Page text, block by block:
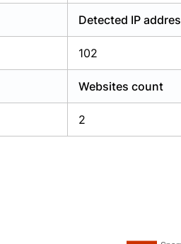
Detected IP
102
Websites count
2